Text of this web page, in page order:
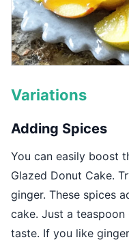
Variations
Adding Spices
You can easily boost
Glazed Donut Cake.
ginger. These spices
cake. Just a
taste. If you like